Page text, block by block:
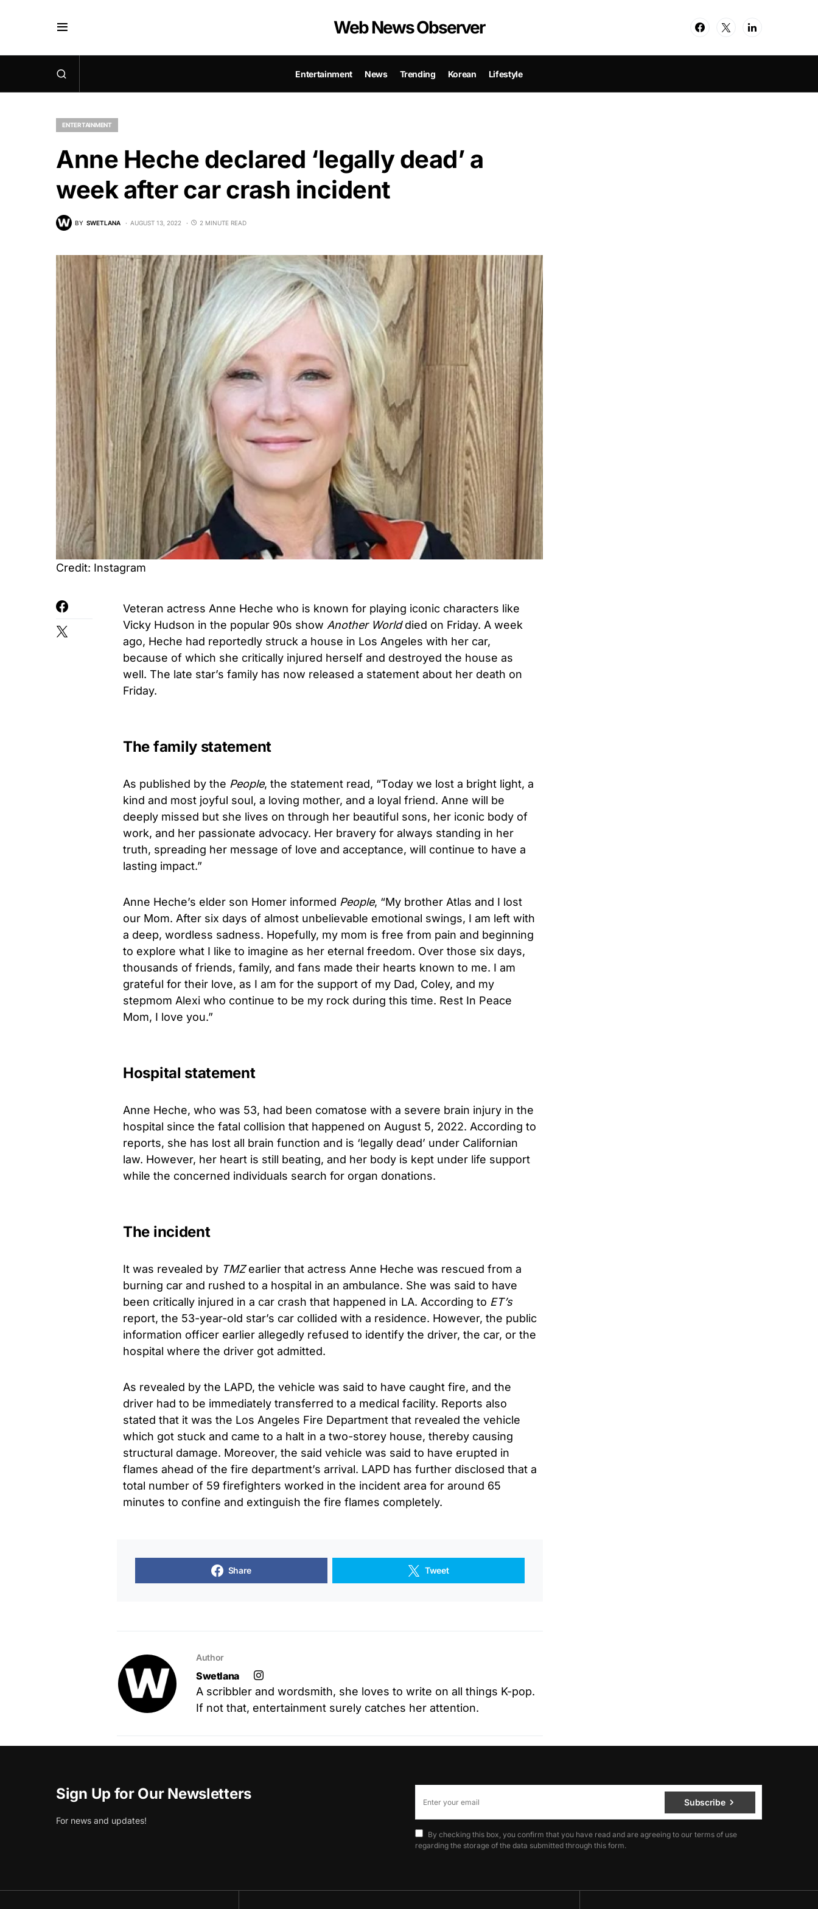
Web News Observer
Entertainment News Trending Korean Lifestyle
ENTERTAINMENT
Anne Heche declared ‘legally dead’ a
week after car crash incident
BY SWETLANA AUGUST 13, 2022 2 MINUTE READ
Credit: Instagram
Veteran actress Anne Heche who is known for playing iconic characters like
Vicky Hudson in the popular 90s show Another Worlddied on Friday. A week
ago, Heche had reportedly struck a house in Los Angeles with her car,
because of which she critically injured herself and destroyed the house as
well. The late star’s family has now released a statement about her death on
Friday.
The family statement
As published by the People, the statement read, “Today we lost a bright light, a
kind and most joyful soul, a loving mother, and a loyal friend. Anne will be
deeply missed but she lives on through her beautiful sons, her iconic body of
work, and her passionate advocacy. Her bravery for always standing in her
truth, spreading her message of love and acceptance, will continue to have a
lasting impact.”
Anne Heche’s elder son Homer informed People, “My brother Atlas and I lost
our Mom. After six days of almost unbelievable emotional swings, I am left with
a deep, wordless sadness. Hopefully, my mom is free from pain and beginning
to explore what I like to imagine as her eternal freedom. Over those six days,
thousands of friends, family, and fans made their hearts known to me. I am
grateful for their love, as I am for the support of my Dad, Coley, and my
stepmom Alexi who continue to be my rock during this time. Rest In Peace
Mom, I love you.”
Hospital statement
Anne Heche, who was 53, had been comatose with a severe brain injury in the
hospital since the fatal collision that happened on August 5, 2022. According to
reports, she has lost all brain function and is ‘legally dead’ under Californian
law. However, her heart is still beating, and her body is kept under life support
while the concerned individuals search for organ donations.
The incident
It was revealed by TMZearlier that actress Anne Heche was rescued from a
burning car and rushed to a hospital in an ambulance. She was said to have
been critically injured in a car crash that happened in LA. According to ET’s
report, the 53-year-old star’s car collided with a residence. However, the public
information officer earlier allegedly refused to identify the driver, the car, or the
hospital where the driver got admitted.
As revealed by the LAPD, the vehicle was said to have caught fire, and the
driver had to be immediately transferred to a medical facility. Reports also
stated that it was the Los Angeles Fire Department that revealed the vehicle
which got stuck and came to a halt in a two-storey house, thereby causing
structural damage. Moreover, the said vehicle was said to have erupted in
flames ahead of the fire department’s arrival. LAPD has further disclosed that a
total number of 59 firefighters worked in the incident area for around 65
minutes to confine and extinguish the fire flames completely.
Share Tweet
Author
Swetlana
A scribbler and wordsmith, she loves to write on all things K-pop.
If not that, entertainment surely catches her attention.
Sign Up for Our Newsletters
For news and updates!
Subscribe
By checking this box, you confirm that you have read and are agreeing to our terms of use
regarding the storage of the data submitted through this form.